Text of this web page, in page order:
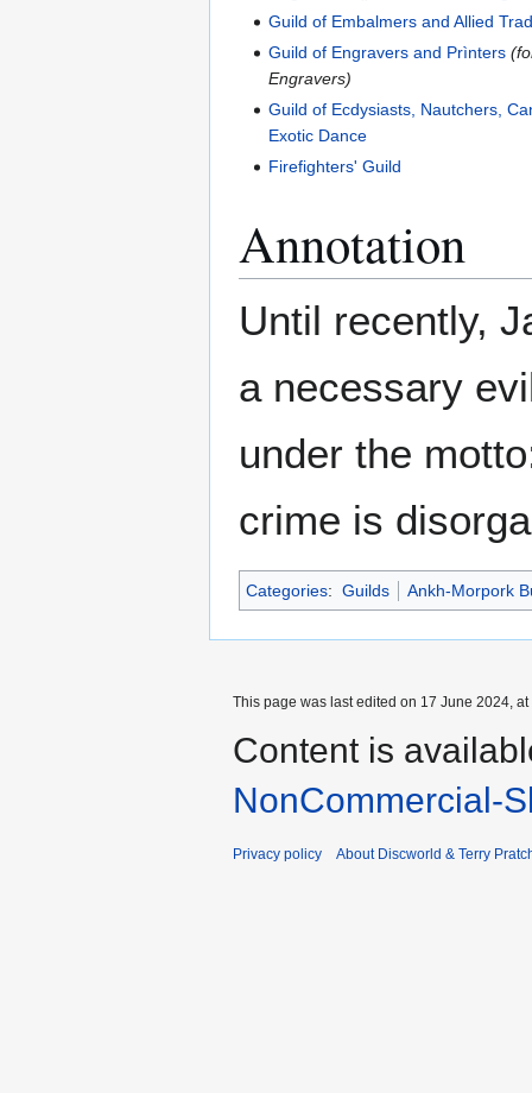
Guild of Embalmers and Allied
Guild of Engravers and Prìnters
Engravers)
Guild of Ecdysiasts, Nautchers,
Exotic Dance
Firefighters' Guild
Annotation
Until recently,
a necessary
under the
crime is
Categories: Guilds Ankh-Morpork
This page was last edited on 17 June 2024, at
Content is
NonCommercial-
Privacy policy About Discworld & Terry